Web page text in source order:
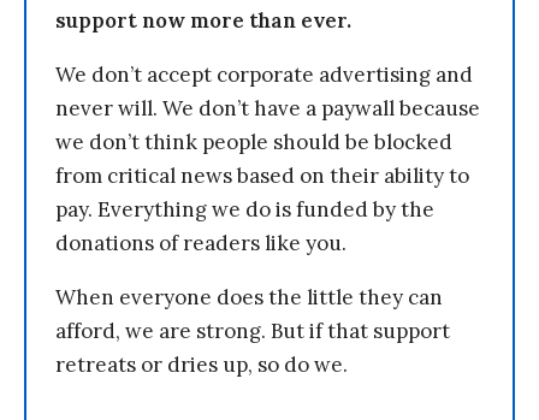
support now more than ever.
We don’t accept corporate advertising and
never will. We don’t have a paywall because
we don’t think people should be blocked
from critical news based on their ability to
pay. Everything we do is funded by the
donations of readers like you.
When everyone does the little they can
afford, we are strong. But if that support
retreats or dries up, so do we.